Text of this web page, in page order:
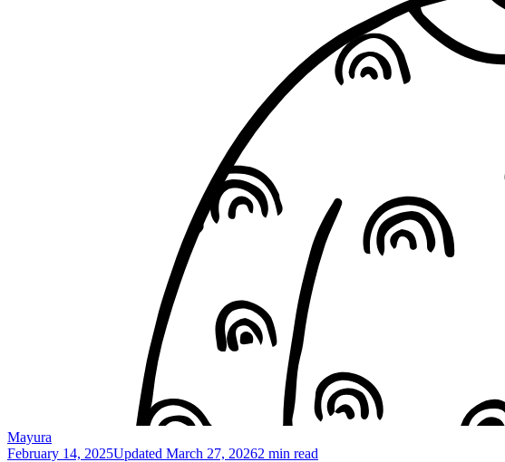
Mayura
February 14, 2025Updated March 27, 20262 min read